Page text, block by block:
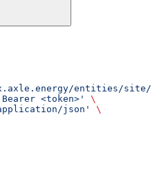
entities/site/
<token>'
\
json'
\